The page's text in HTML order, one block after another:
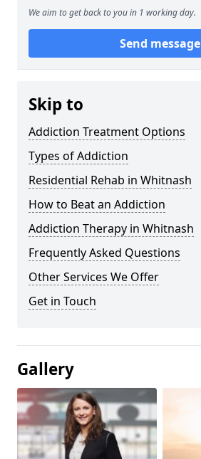
We aim to get back to you in 1 working day.
Send message
Skip to
Addiction Treatment Options
Types of Addiction
Residential Rehab in Whitnash
How to Beat an Addiction
Addiction Therapy in Whitnash
Frequently Asked Questions
Other Services We Offer
Get in Touch
Gallery